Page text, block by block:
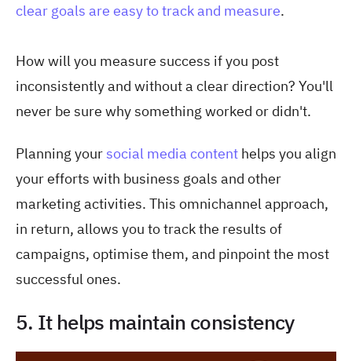
clear goals are easy to track and measure.
How will you measure success if you post
inconsistently and without a clear direction? You'll
never be sure why something worked or didn't.
Planning your social media content helps you align
your efforts with business goals and other
marketing activities. This omnichannel approach,
in return, allows you to track the results of
campaigns, optimise them, and pinpoint the most
successful ones.
5. It helps maintain consistency